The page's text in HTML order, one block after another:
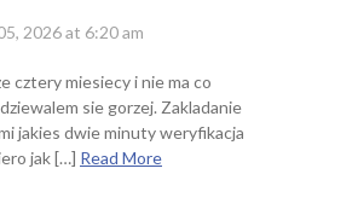
2026 at 6:20 am
cztery miesiecy i nie ma co
sie gorzej. Zakladanie
jakies dwie minuty weryfikacja
jak […] Read More